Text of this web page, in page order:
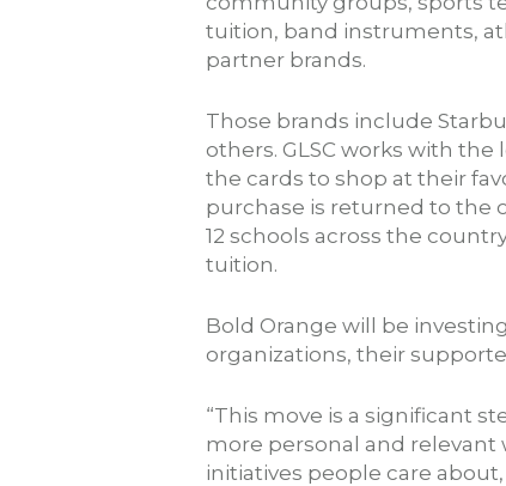
tuition, band instruments,
partner brands.
Those brands include
others. GLSC works with
the cards to shop at their
purchase is returned to the
12 schools across the
tuition.
Bold Orange will be
organizations, their
“This move is a significant
more personal and relevant
initiatives people care